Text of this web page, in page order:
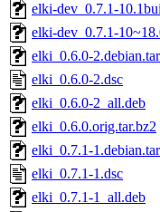
elki-dev_0.7.1-
elki-dev_0.7.1-
elki_0.6.0-
elki_0.6.0-2.dsc
elki_0.6.0-2_all.deb
elki_0.6.0.orig.tar.bz2
elki_0.7.1-
elki_0.7.1-1.dsc
elki_0.7.1-1_all.deb